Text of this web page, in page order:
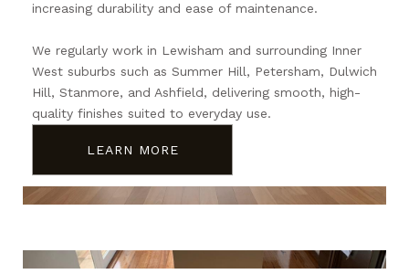
increasing durability and ease of maintenance.
We regularly work in Lewisham and surrounding Inner
West suburbs such as Summer Hill, Petersham, Dulwich
Hill, Stanmore, and Ashfield, delivering smooth, high-
quality finishes suited to everyday use.
LEARN MORE